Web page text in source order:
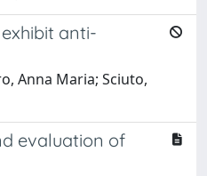
anti-
Anna Maria; Sciuto,
evaluation of